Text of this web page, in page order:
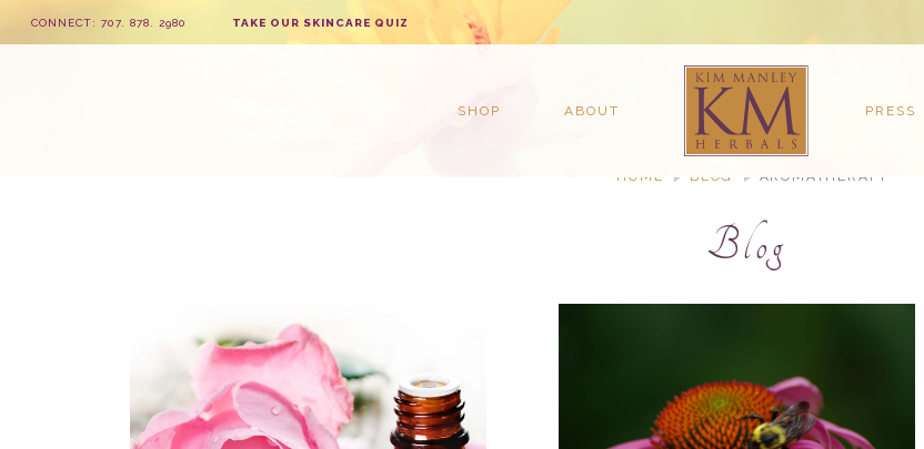
CONNECT: 707. 878. 2980 TAKE OUR SKINCARE QUIZ
SHOP ABOUT PRESS
HOME BLOG AROMATHERAPY
Blog